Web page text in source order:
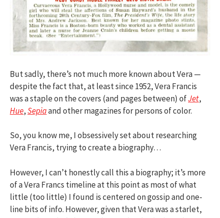
But sadly, there’s not much more known about Vera —
despite the fact that, at least since 1952, Vera Francis
was a staple on the covers (and pages between) ofJet,
Hue,Sepiaand other magazines for persons of color.
So, you know me, I obsessively set about researching
Vera Francis, trying to create a biography…
However, I can’t honestly call this a biography; it’s more
of a Vera Francs timeline at this point as most of what
little (too little) I found is centered on gossip and one-
line bits of info. However, given that Vera was a starlet,